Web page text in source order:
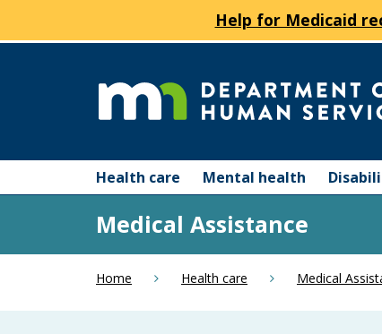
Help for Medicaid
of
Human
Services
help:
navigate
Health care Mental health
Medical Assistance
Home Health care Medical